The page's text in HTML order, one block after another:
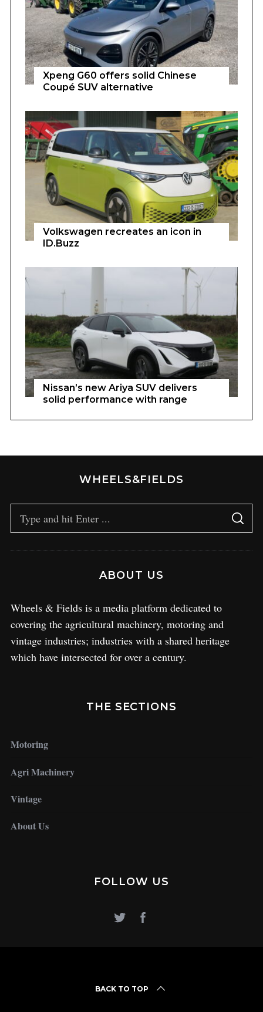
Xpeng G60 offers solid Chinese
Coupé SUV alternative
Volkswagen recreates an icon in
ID.Buzz
Nissan’s new Ariya SUV delivers
solid performance with range
WHEELS&FIELDS
ABOUT US
Wheels & Fields is a media platform dedicated to
covering the agricultural machinery, motoring and
vintage industries; industries with a shared heritage
which have intersected for over a century.
THE SECTIONS
Motoring
Agri Machinery
Vintage
About Us
FOLLOW US
BACK TO TOP